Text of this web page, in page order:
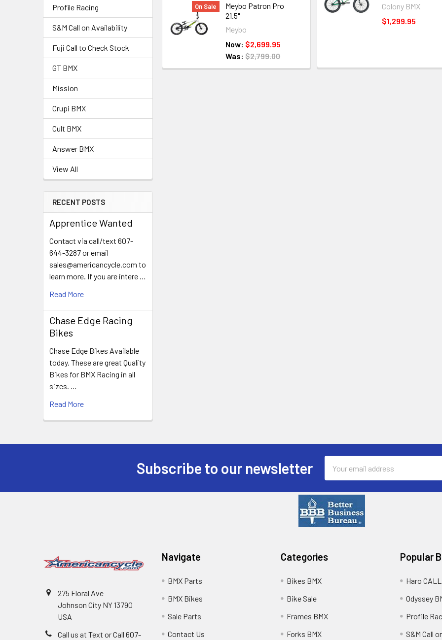
Profile Racing
S&M Call on Availability
Fuji Call to Check Stock
GT BMX
Mission
Crupi BMX
Cult BMX
Answer BMX
View All
RECENT POSTS
Apprentice Wanted
Contact via call/text 607-
644-3287 or email
sales@americancycle.com to
learn more. If you are intere …
Read More
Chase Edge Racing
Bikes
Chase Edge Bikes Available
today. These are great Quality
Bikes for BMX Racing in all
sizes. …
Read More
On Sale
Meybo Patron Pro
21.5"
Meybo
Now: $2,699.95
Was: $2,799.00
Colony BMX
$1,299.95
Subscribe to our newsletter
Address
275 Floral Ave
Johnson City NY 13790
USA
Call us at Text or Call 607-
Navigate
BMX Parts
BMX Bikes
Sale Parts
Contact Us
Categories
Bikes BMX
Bike Sale
Frames BMX
Forks BMX
Popular
Haro
Odyssey
Profile
S&M Call